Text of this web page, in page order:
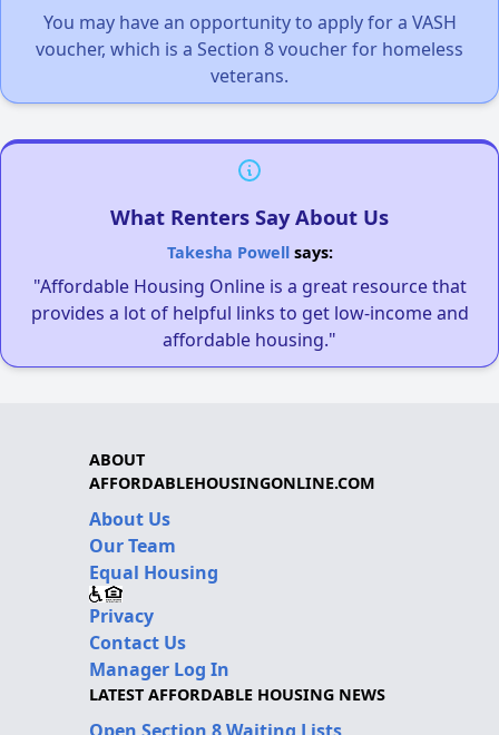
You may have an opportunity to apply for a VASH
voucher, which is a Section 8 voucher for homeless
veterans.
What Renters Say About Us
Takesha Powellsays:
"Affordable Housing Online is a great resource that
provides a lot of helpful links to get low-income and
affordable housing."
ABOUT
AFFORDABLEHOUSINGONLINE.COM
About Us
Our Team
Equal Housing
Privacy
Contact Us
Manager Log In
LATEST AFFORDABLE HOUSING NEWS